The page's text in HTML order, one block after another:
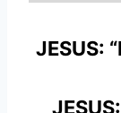
JESUS: